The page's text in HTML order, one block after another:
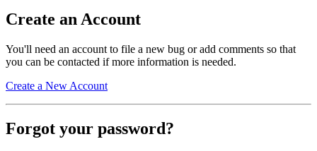
Create an Account
You'll need an account to file a new bug or add comments so that
you can be contacted if more information is needed.
Create a New Account
Forgot your password?